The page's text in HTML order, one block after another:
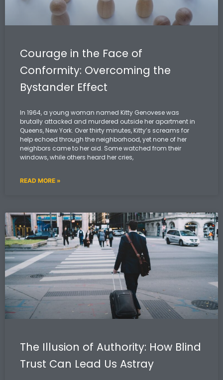
Courage in the Face of
Conformity: Overcoming the
Bystander Effect
In 1964, a young woman named Kitty Genovese was
brutally attacked and murdered outside her apartment in
Queens, New York. Over thirty minutes, Kitty’s screams for
help echoed through the neighborhood, yet none of her
neighbors came to her aid. Some watched from their
windows, while others heard her cries,
READ MORE »
The Illusion of Authority: How Blind
Trust Can Lead Us Astray